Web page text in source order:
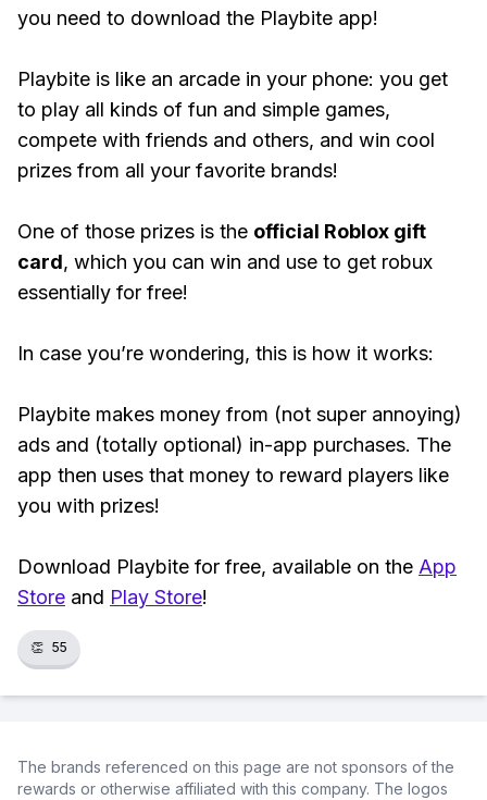
you need to download the Playbite app!
Playbite is like an arcade in your phone: you get
to play all kinds of fun and simple games,
compete with friends and others, and win cool
prizes from all your favorite brands!
One of those prizes is the official Roblox gift
card, which you can win and use to get robux
essentially for free!
In case you’re wondering, this is how it works:
Playbite makes money from (not super annoying)
ads and (totally optional) in-app purchases. The
app then uses that money to reward players like
you with prizes!
Download Playbite for free, available on the App
Store and Play Store!
👏 55
The brands referenced on this page are not sponsors of the
rewards or otherwise affiliated with this company. The logos